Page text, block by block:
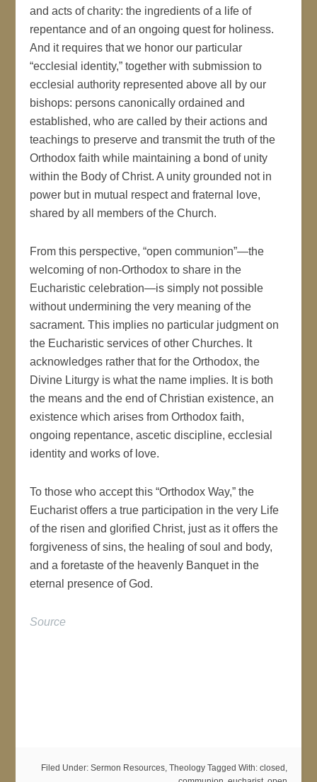
and acts of charity: the ingredients of a life of
repentance and of an ongoing quest for holiness.
And it requires that we honor our particular
“ecclesial identity,” together with submission to
ecclesial authority represented above all by our
bishops: persons canonically ordained and
established, who are called by their actions and
teachings to preserve and transmit the truth of the
Orthodox faith while maintaining a bond of unity
within the Body of Christ. A unity grounded not in
power but in mutual respect and fraternal love,
shared by all members of the Church.
From this perspective, “open communion”—the
welcoming of non-Orthodox to share in the
Eucharistic celebration—is simply not possible
without undermining the very meaning of the
sacrament. This implies no particular judgment on
the Eucharistic services of other Churches. It
acknowledges rather that for the Orthodox, the
Divine Liturgy is what the name implies. It is both
the means and the end of Christian existence, an
existence which arises from Orthodox faith,
ongoing repentance, ascetic discipline, ecclesial
identity and works of love.
To those who accept this “Orthodox Way,” the
Eucharist offers a true participation in the very Life
of the risen and glorified Christ, just as it offers the
forgiveness of sins, the healing of soul and body,
and a foretaste of the heavenly Banquet in the
eternal presence of God.
Source
Filed Under: Sermon Resources, Theology Tagged With: closed ,